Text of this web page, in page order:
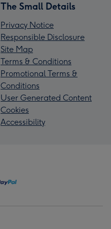
The Small Details
Privacy Notice
Responsible Disclosure
Site Map
Terms & Conditions
Promotional Terms &
Conditions
User Generated Content
Cookies
Accessibility